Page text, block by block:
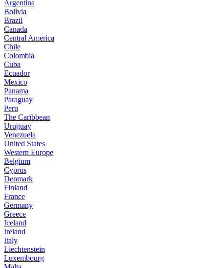
Argentina
Bolivia
Brazil
Canada
Central America
Chile
Colombia
Cuba
Ecuador
Mexico
Panama
Paraguay
Peru
The Caribbean
Uruguay
Venezuela
United States
Western Europe
Belgium
Cyprus
Denmark
Finland
France
Germany
Greece
Iceland
Ireland
Italy
Liechtenstein
Luxembourg